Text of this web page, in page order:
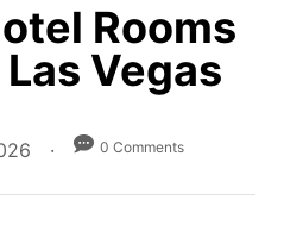
Rooms
Vegas
0 Comments